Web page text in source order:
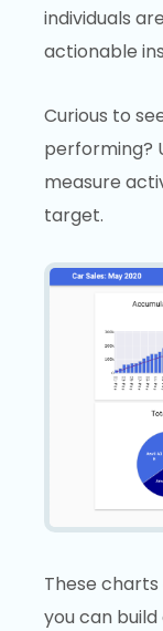
individuals
actionable
Curious to
performing?
measure
target.
These
you can